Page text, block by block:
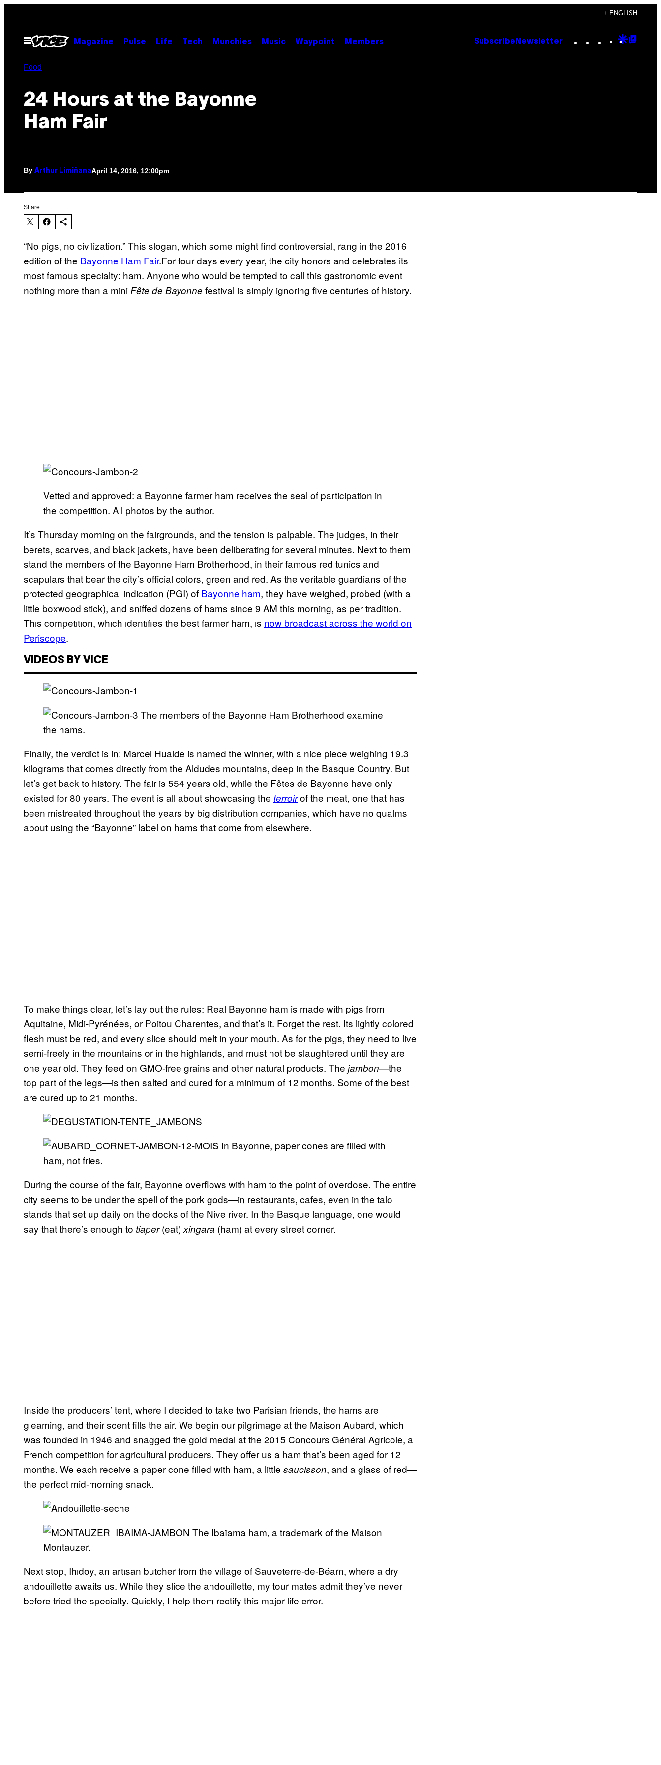
content
+ ENGLISH
Open
Menu
Magazine Pulse Life Tech Munchies Music Waypoint Members Subscribe Newsletter Instagram
TikTok
YouTube
Google
Food
24 Hours at the Bayonne
Ham Fair
By Arthur LimiñanaApril 14, 2016, 12:00pm
Share:
“No pigs, no civilization.” This slogan, which some might find controversial, rang in the 2016
edition of the Bayonne Ham Fair.For four days every year, the city honors and celebrates its
most famous specialty: ham. Anyone who would be tempted to call this gastronomic event
nothing more than a miniFête de Bayonne festival is simply ignoring five centuries of history.
Vetted and approved: a Bayonne farmer ham receives the seal of participation in
the competition. All photos by the author.
It’s Thursday morning on the fairgrounds, and the tension is palpable. The judges, in their
berets, scarves, and black jackets, have been deliberating for several minutes. Next to them
stand the members of the Bayonne Ham Brotherhood, in their famous red tunics and
scapulars that bear the city’s official colors, green and red. As the veritable guardians of the
protected geographical indication (PGI) of Bayonne ham, they have weighed, probed (with a
little boxwood stick), and sniffed dozens of hams since 9 AM this morning, as per tradition.
This competition, which identifies the best farmer ham, is now broadcast across the world on
Periscope.
VIDEOS BY VICE
The members of the Bayonne Ham Brotherhood examine
the hams.
Finally, the verdict is in: Marcel Hualde is named the winner, with a nice piece weighing 19.3
kilograms that comes directly from the Aldudes mountains, deep in the Basque Country. But
let’s get back to history. The fair is 554 years old, while the Fêtes de Bayonne have only
existed for 80 years. The event is all about showcasing the terroirof the meat, one that has
been mistreated throughout the years by big distribution companies, which have no qualms
about using the “Bayonne” label on hams that come from elsewhere.
To make things clear, let’s lay out the rules: Real Bayonne ham is made with pigs from
Aquitaine, Midi-Pyrénées, or Poitou Charentes, and that’s it. Forget the rest. Its lightly colored
flesh must be red, and every slice should melt in your mouth. As for the pigs, they need to live
semi-freely in the mountains or in the highlands, and must not be slaughtered until they are
one year old. They feed on GMO-free grains and other natural products. The jambon—the
top part of the legs—is then salted and cured for a minimum of 12 months. Some of the best
are cured up to 21 months.
In Bayonne, paper cones are filled with
ham, not fries.
During the course of the fair, Bayonne overflows with ham to the point of overdose. The entire
city seems to be under the spell of the pork gods—in restaurants, cafes, even in the talo
stands that set up daily on the docks of the Nive river. In the Basque language, one would
say that there’s enough to tiaper(eat) xingara (ham) at every street corner.
Inside the producers’ tent, where I decided to take two Parisian friends, the hams are
gleaming, and their scent fills the air. We begin our pilgrimage at the Maison Aubard, which
was founded in 1946 and snagged the gold medal at the 2015 Concours Général Agricole, a
French competition for agricultural producers. They offer us a ham that’s been aged for 12
months. We each receive a paper cone filled with ham, a little saucisson, and a glass of red—
the perfect mid-morning snack.
The Ibaïama ham, a trademark of the Maison
Montauzer.
Next stop, Ihidoy, an artisan butcher from the village of Sauveterre-de-Béarn, where a dry
andouillette awaits us. While they slice the andouillette, my tour mates admit they’ve never
before tried the specialty. Quickly, I help them rectify this major life error.